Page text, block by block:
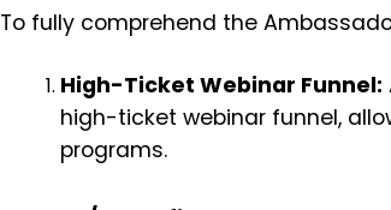
To fully comprehend the
High-Ticket Webinar Funnel:
high-ticket webinar funnel,
programs.